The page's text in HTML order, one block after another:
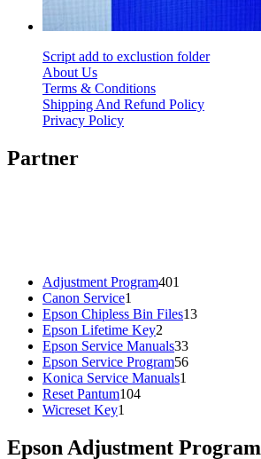
Script add to exclustion folder
About Us
Terms & Conditions
Shipping And Refund Policy
Privacy Policy
Partner
Adjustment Program401
Canon Service1
product
Epson Chipless Bin Files1313
Epson Lifetime Key2
products
Epson Service Manuals3333
products
Epson Service Program5656
Konica Service Manuals1
Reset Pantum104104
Wicreset Key1
Epson Adjustment Program